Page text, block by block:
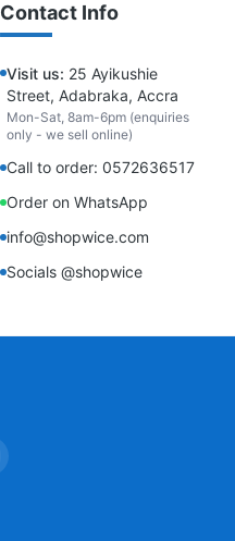
Contact Info
Visit us: 25 Ayikushie
Street, Adabraka, Accra
Mon-Sat, 8am-6pm (enquiries
only - we sell online)
Call to order: 0572636517
Order on WhatsApp
info@shopwice.com
Socials @shopwice